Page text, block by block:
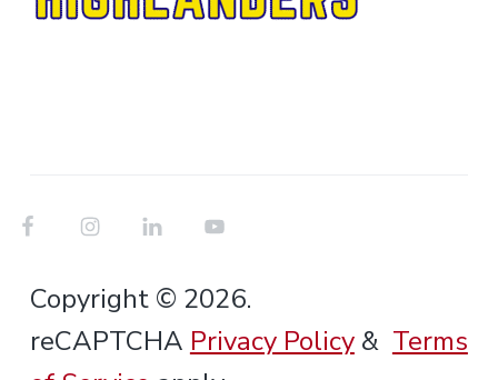
Copyright © 2026.
reCAPTCHA Privacy Policy& Terms